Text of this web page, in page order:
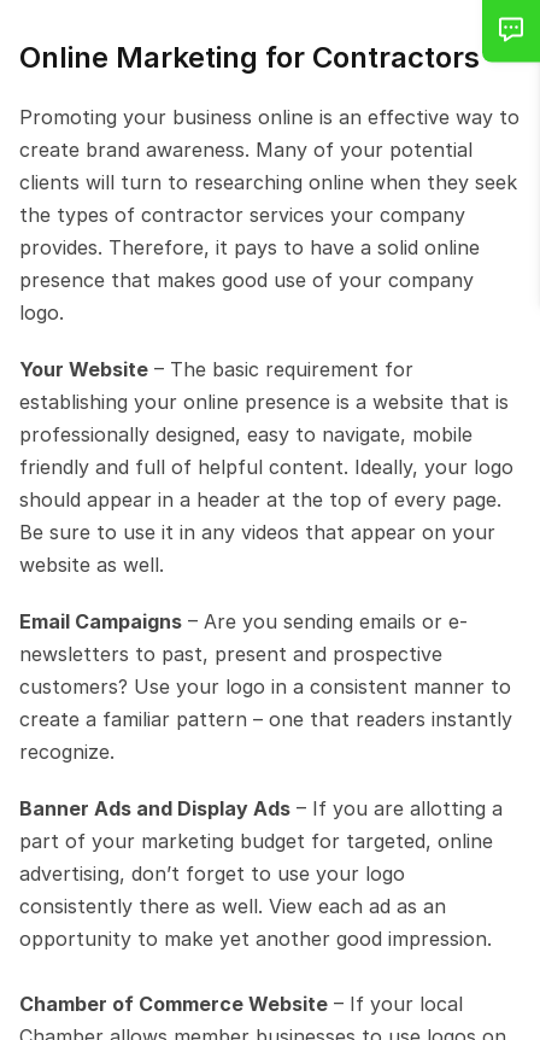
Online Marketing for Contractors
Promoting your business online is an effective way to
create brand awareness. Many of your potential
clients will turn to researching online when they seek
the types of contractor services your company
provides. Therefore, it pays to have a solid online
presence that makes good use of your company
logo.
Your Website – The basic requirement for
establishing your online presence is a website that is
professionally designed, easy to navigate, mobile
friendly and full of helpful content. Ideally, your logo
should appear in a header at the top of every page.
Be sure to use it in any videos that appear on your
website as well.
Email Campaigns – Are you sending emails or e-
newsletters to past, present and prospective
customers? Use your logo in a consistent manner to
create a familiar pattern – one that readers instantly
recognize.
Banner Ads and Display Ads – If you are allotting a
part of your marketing budget for targeted, online
advertising, don’t forget to use your logo
consistently there as well. View each ad as an
opportunity to make yet another good impression.
Chamber of Commerce Website – If your local